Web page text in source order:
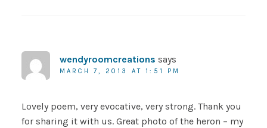
wendyroomcreations says
MARCH 7, 2013 AT 1:51 PM
Lovely poem, very evocative, very strong. Thank you
for sharing it with us. Great photo of the heron – my